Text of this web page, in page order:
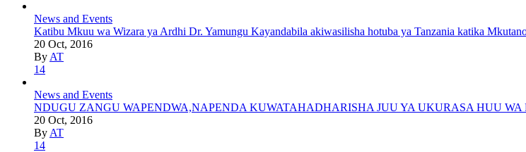
News and Events
Katibu Mkuu wa Wizara ya Ardhi Dr. Yamungu Kayandabila akiwasilisha hotuba ya Tanzania katika
20 Oct, 2016
By AT
14
News and Events
NDUGU ZANGU WAPENDWA,NAPENDA KUWATAHADHARISHA JUU YA UKURASA HUU
20 Oct, 2016
By AT
14